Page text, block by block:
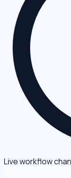
Live workflow